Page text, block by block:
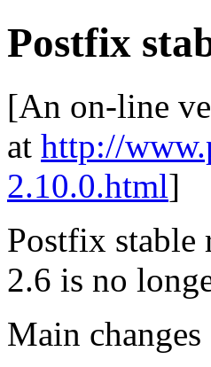
Postfix
[An on-line
at http://
2.10.0.html]
Postfix stable
2.6 is no
Main